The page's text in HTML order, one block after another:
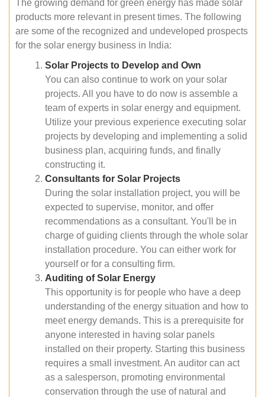
The growing demand for green energy has made solar
products more relevant in present times. The following
are some of the recognized and undeveloped prospects
for the solar energy business in India:
Solar Projects to Develop and Own
You can also continue to work on your solar
projects. All you have to do now is assemble a
team of experts in solar energy and equipment.
Utilize your previous experience executing solar
projects by developing and implementing a solid
business plan, acquiring funds, and finally
constructing it.
Consultants for Solar Projects
During the solar installation project, you will be
expected to supervise, monitor, and offer
recommendations as a consultant. You'll be in
charge of guiding clients through the whole solar
installation procedure. You can either work for
yourself or for a consulting firm.
Auditing of Solar Energy
This opportunity is for people who have a deep
understanding of the energy situation and how to
meet energy demands. This is a prerequisite for
anyone interested in having solar panels
installed on their property. Starting this business
requires a small investment. An auditor can act
as a salesperson, promoting environmental
conservation through the use of natural and